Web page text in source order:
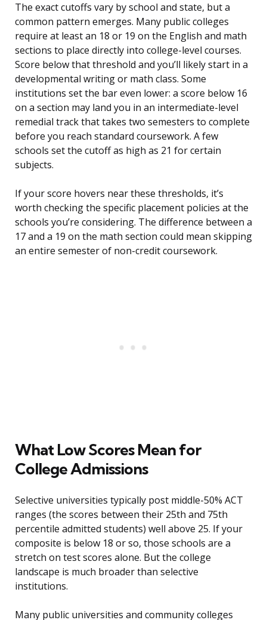
The exact cutoffs vary by school and state, but a
common pattern emerges. Many public colleges
require at least an 18 or 19 on the English and math
sections to place directly into college-level courses.
Score below that threshold and you’ll likely start in a
developmental writing or math class. Some
institutions set the bar even lower: a score below 16
on a section may land you in an intermediate-level
remedial track that takes two semesters to complete
before you reach standard coursework. A few
schools set the cutoff as high as 21 for certain
subjects.
If your score hovers near these thresholds, it’s
worth checking the specific placement policies at the
schools you’re considering. The difference between a
17 and a 19 on the math section could mean skipping
an entire semester of non-credit coursework.
What Low Scores Mean for
College Admissions
Selective universities typically post middle-50% ACT
ranges (the scores between their 25th and 75th
percentile admitted students) well above 25. If your
composite is below 18 or so, those schools are a
stretch on test scores alone. But the college
landscape is much broader than selective
institutions.
Many public universities and community colleges